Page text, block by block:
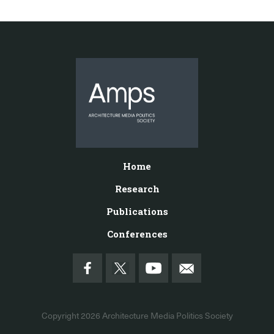
Home
Research
Publications
Conferences
Copyright 2026 Architecture Media Politics Society